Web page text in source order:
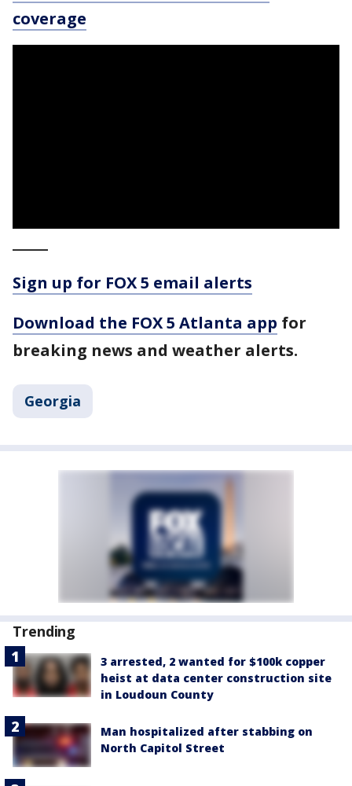
coverage
Sign up for FOX 5 email alerts
Download the FOX 5 Atlanta app for
breaking news and weather alerts.
Georgia
Trending
3 arrested, 2 wanted for $100k copper
heist at data center construction site
in Loudoun County
Man hospitalized after stabbing on
North Capitol Street